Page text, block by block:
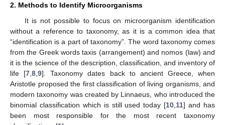
2. Methods to Identify Microorganisms
It is not possible to focus on microorganism identification
without a reference to taxonomy, as it is a common idea that
“identification is a part of taxonomy”. The word taxonomy comes
from the Greek words taxis (arrangement) and nomos (law) and
it is the science of the description, classification, and inventory of
life [7,8,9]. Taxonomy dates back to ancient Greece, when
Aristotle proposed the first classification of living organisms, and
modern taxonomy was created by Linnaeus, who introduced the
binomial classification which is still used today [10,11] and has
been most responsible for the most recent taxonomy